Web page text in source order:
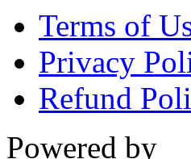
Terms of
Privacy
Refund
Powered by